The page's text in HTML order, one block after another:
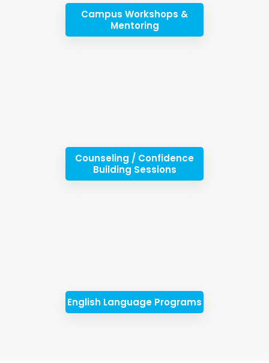
Campus Workshops &
Mentoring
Counseling / Confidence
Building Sessions
English Language Programs